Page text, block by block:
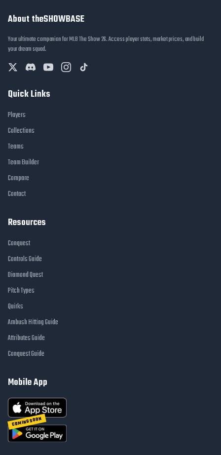
About theSHOWBASE
Your ultimate companion for MLB The Show 26. Access player stats, market prices, and build
your dream squad.
Quick Links
Players
Collections
Teams
Team Builder
Compare
Contact
Resources
Conquest
Controls Guide
Diamond Quest
Pitch Types
Quirks
Ambush Hitting Guide
Attributes Guide
Conquest Guide
Mobile App
COMING SOON